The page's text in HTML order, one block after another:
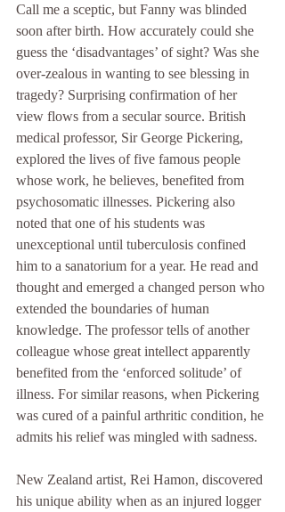
Call me a sceptic, but Fanny was blinded
soon after birth. How accurately could she
guess the ‘disadvantages’ of sight? Was she
over-zealous in wanting to see blessing in
tragedy? Surprising confirmation of her
view flows from a secular source. British
medical professor, Sir George Pickering,
explored the lives of five famous people
whose work, he believes, benefited from
psychosomatic illnesses. Pickering also
noted that one of his students was
unexceptional until tuberculosis confined
him to a sanatorium for a year. He read and
thought and emerged a changed person who
extended the boundaries of human
knowledge. The professor tells of another
colleague whose great intellect apparently
benefited from the ‘enforced solitude’ of
illness. For similar reasons, when Pickering
was cured of a painful arthritic condition, he
admits his relief was mingled with sadness.
New Zealand artist, Rei Hamon, discovered
his unique ability when as an injured logger